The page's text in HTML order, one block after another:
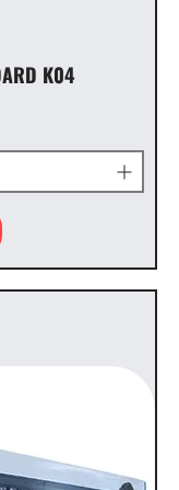
K04